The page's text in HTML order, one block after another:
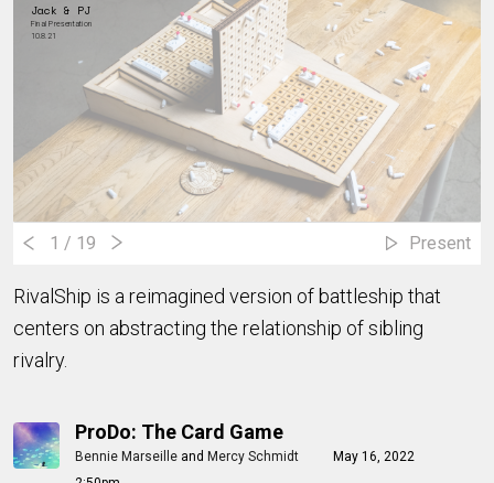
Jack & PJ
Final Presentation
10.8.21
1 / 19 Present
RivalShip is a reimagined version of battleship that
centers on abstracting the relationship of sibling
rivalry.
ProDo: The Card Game
Bennie Marseille and Mercy Schmidt
May 16, 2022